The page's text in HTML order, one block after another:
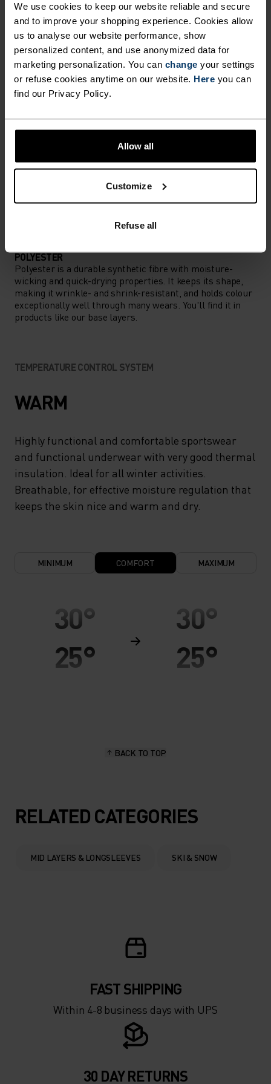
We use cookies to keep our website reliable and secure
and to improve your shopping experience. Cookies allow
us to analyse our website performance, show
personalized content, and use anonymized data for
marketing personalization. You can change your settings
or refuse cookies anytime on our website. Here you can
find our Privacy Policy.
Allow all
Customize
Refuse all
Performance pieces so warm and breathable, the
only thing you’ll feel is everything else.
ACTIVITY LEVEL
LOW MODERATE HIGH
ACTIVITY TYPE
ANYTHING MODERATE INTENSITY
POLYESTER
Polyester is a durable synthetic fibre with moisture-
wicking and quick-drying properties. It keeps its shape,
making it wrinkle- and shrink-resistant, and holds colour
exceptionally well through many wears. You'll find it in
products like our base layers.
TEMPERATURE CONTROL SYSTEM
WARM
Highly functional and comfortable sportswear
and functional underwear with very good thermal
insulation. Ideal for all winter activities.
Breathable, for effective moisture regulation that
keeps the skin nice and warm and dry.
MINIMUM COMFORT MAXIMUM
30°
25°
5°
0°
-20°
30°
25°
5°
0°
-20°
BACK TO TOP
RELATED CATEGORIES
MID LAYERS & LONGSLEEVES SKI & SNOW
FAST SHIPPING
Within 4-8 business days with UPS
30 DAY RETURNS